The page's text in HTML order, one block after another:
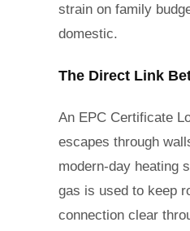
strain on family
domestic.
The Direct Link
An EPC Certificate
escapes through
modern-day heating
gas is used to keep
connection clear